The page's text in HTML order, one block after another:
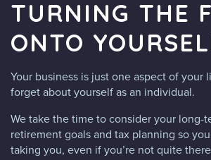
TURNING THE
ONTO
Your business is just one aspect of your
forget about yourself as an individual.
We take the time to consider your long-
retirement goals and tax planning so
taking you, even if you’re not quite